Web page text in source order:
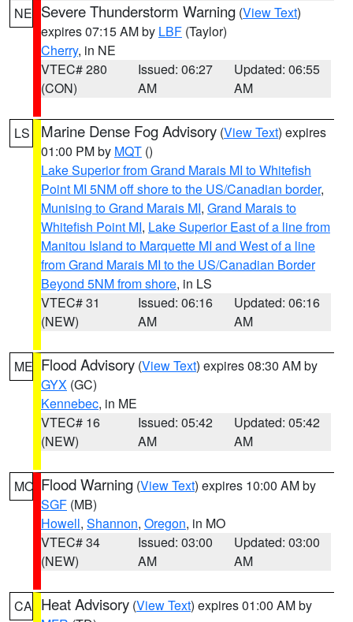
NE Severe Thunderstorm Warning (View Text)
expires 07:15 AM by LBF (Taylor)
Cherry, in NE
VTEC# 280
(CON)
Issued: 06:27
AM
Updated: 06:55
AM
LS Marine Dense Fog Advisory (View Text) expires
01:00 PM by MQT ()
Lake Superior from Grand Marais MI to Whitefish
Point MI 5NM off shore to the US/Canadian border,
Munising to Grand Marais MI, Grand Marais to
Whitefish Point MI, Lake Superior East of a line from
Manitou Island to Marquette MI and West of a line
from Grand Marais MI to the US/Canadian Border
Beyond 5NM from shore, in LS
VTEC# 31
(NEW)
Issued: 06:16
AM
Updated: 06:16
AM
ME Flood Advisory (View Text) expires 08:30 AM by
GYX (GC)
Kennebec, in ME
VTEC# 16
(NEW)
Issued: 05:42
AM
Updated: 05:42
AM
MO Flood Warning (View Text) expires 10:00 AM by
SGF (MB)
Howell, Shannon, Oregon, in MO
VTEC# 34
(NEW)
Issued: 03:00
AM
Updated: 03:00
AM
CA Heat Advisory (View Text) expires 01:00 AM by